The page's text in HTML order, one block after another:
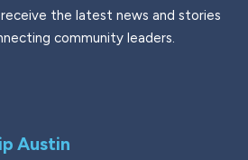
the latest news and stories
community leaders.
Austin